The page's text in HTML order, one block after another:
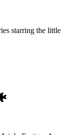
starring the little